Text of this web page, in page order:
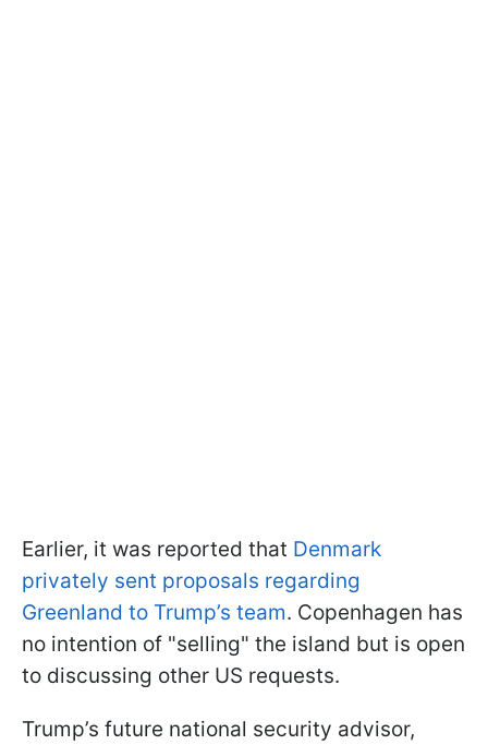
Earlier, it was reported that Denmark
privately sent proposals regarding
Greenland to Trump’s team. Copenhagen has
no intention of "selling" the island but is open
to discussing other US requests.
Trump’s future national security advisor,